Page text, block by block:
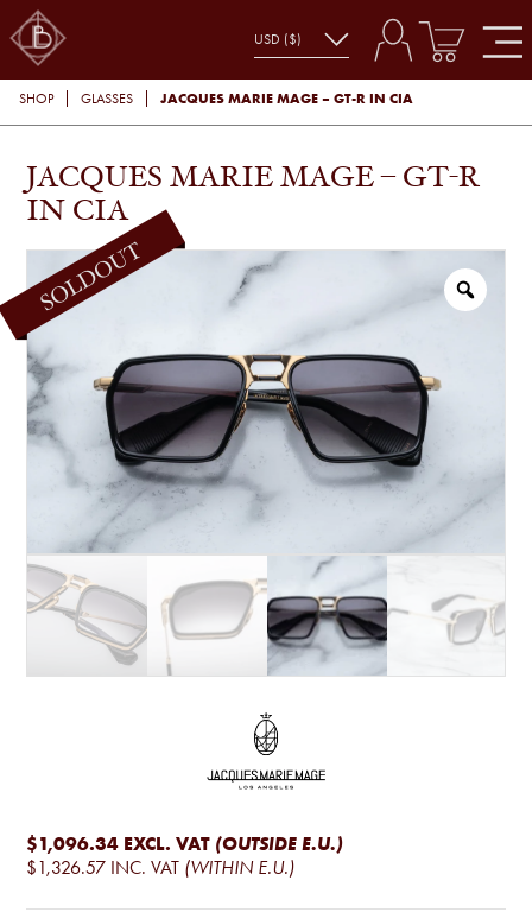
SHOP GLASSES JACQUES MARIE MAGE – GT-R IN CIA
JACQUES MARIE MAGE – GT-R
IN CIA
$1,096.34 EXCL. VAT (OUTSIDE E.U.)
$1,326.57 INC. VAT (WITHIN E.U.)